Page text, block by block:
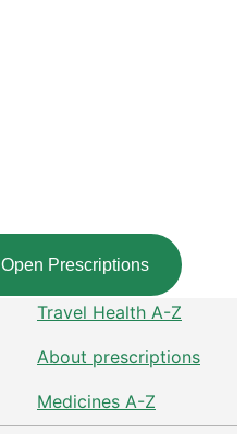
Open Prescriptions
Travel Health A-Z
About prescriptions
Medicines A-Z